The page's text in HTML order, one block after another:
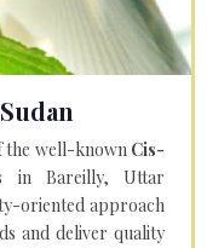
the well-known Cis-
in Bareilly, Uttar
oriented approach
and deliver quality